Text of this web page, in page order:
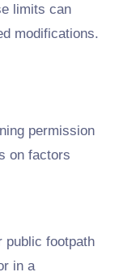
limits can
modifications.
permission
on factors
public footpath
in a